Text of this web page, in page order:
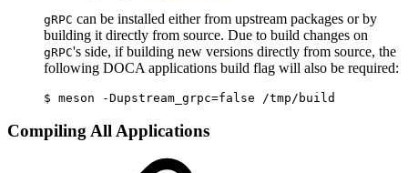
gRPC can be installed either from upstream packages or by
building it directly from source. Due to build changes on
gRPC's side, if building new versions directly from source, the
following DOCA applications build flag will also be required:
$ meson -Dupstream_grpc=false /tmp/build
Compiling All Applications